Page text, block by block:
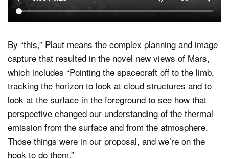
By “this,” Plaut means the complex planning and image
capture that resulted in the novel new views of Mars,
which includes “Pointing the spacecraft off to the limb,
tracking the horizon to look at cloud structures and to
look at the surface in the foreground to see how that
perspective changed our understanding of the thermal
emission from the surface and from the atmosphere.
Those things were in our proposal, and we’re on the
hook to do them.”